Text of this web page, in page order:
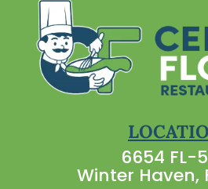
6654 FL-
Winter Haven,